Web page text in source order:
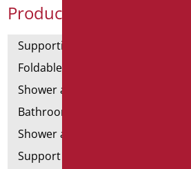
Product Categories
Supporting bars
Foldable and fixed bars
Shower and bathtubs' angled bars
Bathroom mirrors
Shower and bathtubs' seats
Support shower rails